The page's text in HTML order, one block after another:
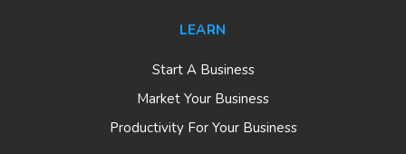
LEARN
Start A Business
Market Your Business
Productivity For Your Business